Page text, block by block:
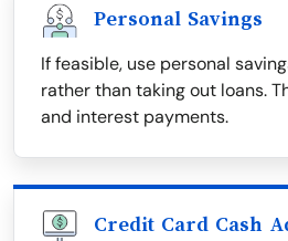
Personal Savings
If feasible, use personal
rather than taking out loans.
and interest payments.
Credit Card Cash